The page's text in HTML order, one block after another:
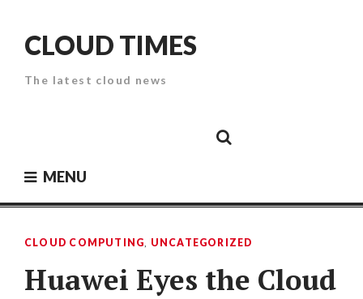
contentCLOUD TIMES
The latest cloud news
SecurityPaper
MENU
CLOUD COMPUTING, UNCATEGORIZED
Huawei Eyes the Cloud